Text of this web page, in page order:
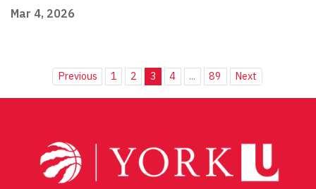
Mar 4, 2026
Previous 1 2 3 4 ... 89 Next